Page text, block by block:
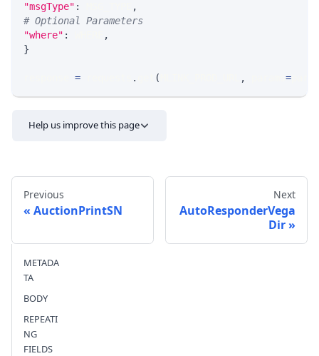
"msgType" :
,
# Optional Parameters
"where" :
,
}
= . ( , =
Help us improve this page
Previous
AuctionPrintSN
Next
AutoResponderVega
Dir
METADA
TA
BODY
REPEATI
NG
FIELDS